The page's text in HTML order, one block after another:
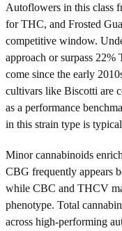
Autoflowers in this class
for THC, and Frosted
competitive window.
approach or surpass
come since the early
cultivars like Biscotti are
as a performance
in this strain type is
Minor cannabinoids
CBG frequently appears
while CBC and THCV
phenotype. Total
across high-performing